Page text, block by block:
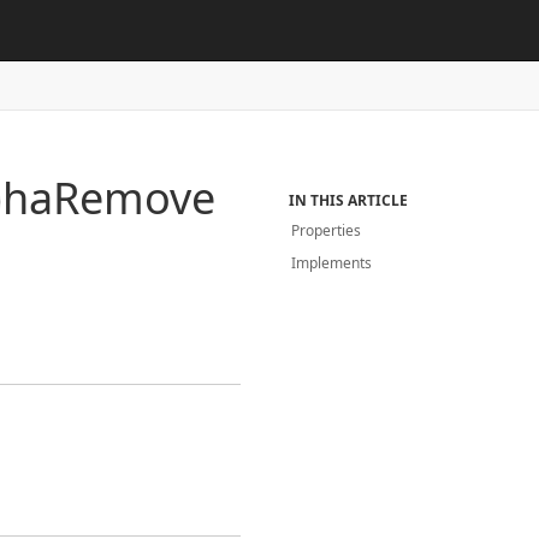
Remove
IN THIS ARTICLE
Properties
Implements